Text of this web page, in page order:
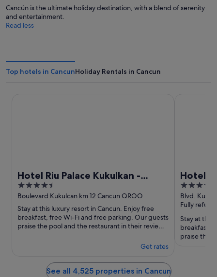
Cancún is the ultimate holiday destination, with a blend of serenity
and entertainment.
Read less
Top hotels in CancunHoliday Rentals in Cancun
Hotel Riu Palace Kukulkan -
Adults Only - All Inclusive
4.5
out
of
5
Boulevard Kukulcan km 12 Cancun QROO
Stay at this luxury resort in Cancun. Enjoy free
breakfast, free Wi-Fi and free parking. Our guests
praise the pool and the restaurant in their reviews.
Get rates
Hotel
Adults
4
out
of
5
Blvd.
QROO
Fully
Stay at this
breakfast,
praise the
See all 4,525 properties in Cancun